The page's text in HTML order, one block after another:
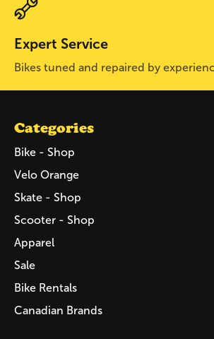
Expert Service
Bikes tuned and repaired by
Categories
Bike - Shop
Velo Orange
Skate - Shop
Scooter - Shop
Apparel
Sale
Bike Rentals
Canadian Brands